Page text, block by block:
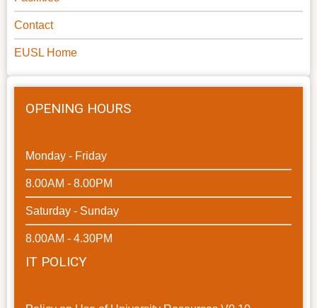
Contact
EUSL Home
OPENING HOURS
Monday - Friday
8.00AM - 8.00PM
Saturday - Sunday
8.00AM - 4.30PM
IT POLICY